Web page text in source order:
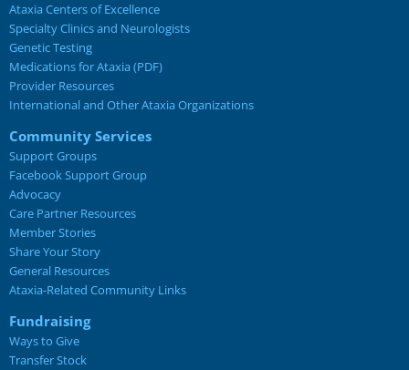
Ataxia Centers of Excellence
Specialty Clinics and Neurologists
Genetic Testing
Medications for Ataxia (PDF)
Provider Resources
International and Other Ataxia Organizations
Community Services
Support Groups
Facebook Support Group
Advocacy
Care Partner Resources
Member Stories
Share Your Story
General Resources
Ataxia-Related Community Links
Fundraising
Ways to Give
Transfer Stock